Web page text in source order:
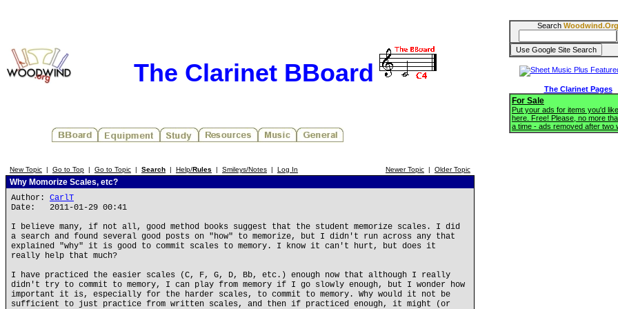
The Clarinet BBoard
New Topic | Go to Top | Go to Topic | Search | Help/Rules | Smileys/Notes | Log In Newer Topic | Older Topic
Why Momorize Scales, etc?
Author: CarlT
Date: 2011-01-29 00:41
I believe many, if not all, good method books suggest that the student memorize scales. I did
a search and found several good posts on "how" to memorize, but I didn't run across any that
explained "why" it is good to commit scales to memory. I know it can't hurt, but does it
really help that much?
I have practiced the easier scales (C, F, G, D, Bb, etc.) enough now that although I really
didn't try to commit to memory, I can play from memory if I go slowly enough, but I wonder how
important it is, especially for the harder scales, to commit to memory. Why would it not be
sufficient to just practice from written scales, and then if practiced enough, it might (or
Search Woodwind.Org
The Clarinet Pages
For Sale
Put your ads for items you'd
here. Free! Please, no more
a time - ads removed after two